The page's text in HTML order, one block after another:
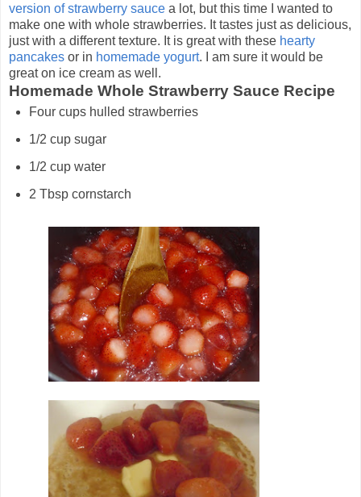
version of strawberry sauce a lot, but this time I wanted to
make one with whole strawberries. It tastes just as delicious,
just with a different texture. It is great with these hearty
pancakes or in homemade yogurt. I am sure it would be
great on ice cream as well.
Homemade Whole Strawberry Sauce Recipe
Four cups hulled strawberries
1/2 cup sugar
1/2 cup water
2 Tbsp cornstarch